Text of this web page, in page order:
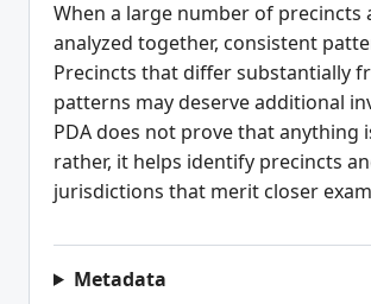
When a large number of precincts
analyzed together, consistent
Precincts that differ substantially
patterns may deserve additional
PDA does not prove that anything
rather, it helps identify precincts
jurisdictions that merit closer
Metadata